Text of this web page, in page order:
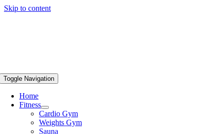
Skip to content
Toggle Navigation
Home
Fitness
Cardio Gym
Weights Gym
Sauna